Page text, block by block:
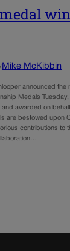
Mike McKibbin
announced the
Medals
awarded on
are bestowed upon
contributions to